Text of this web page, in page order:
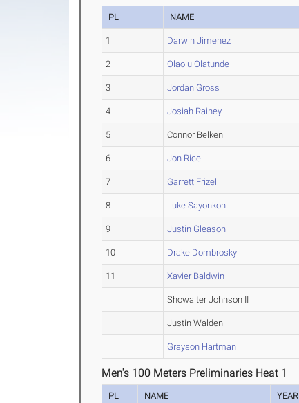
PL NAME
1 Darwin Jimenez
2 Olaolu Olatunde
3 Jordan Gross
4 Josiah Rainey
5 Connor Belken
6 Jon Rice
7 Garrett Frizell
8 Luke Sayonkon
9 Justin Gleason
10 Drake Dombrosky
11 Xavier Baldwin
Showalter Johnson II
Justin Walden
Grayson Hartman
Men's 100 Meters Preliminaries Heat 1
PL NAME YEAR